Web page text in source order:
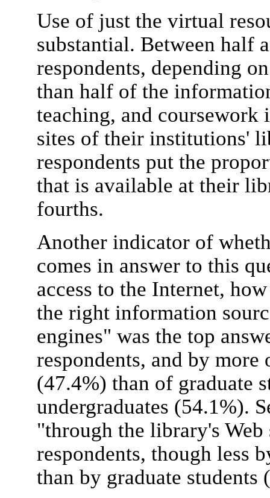
Use of just the virtual
substantial. Between half
respondents, depending
than half of the
teaching, and coursework
sites of their institutions'
respondents put the
that is available at their
fourths.
Another indicator of
comes in answer to this
access to the Internet,
the right information
engines" was the top
respondents, and by
(47.4%) than of graduate
undergraduates (54.1%).
"through the library's
respondents, though less
than by graduate